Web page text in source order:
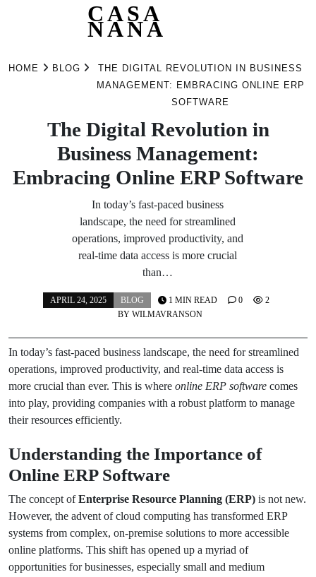
CASA
NANA
HOME BLOG
THE DIGITAL REVOLUTION IN BUSINESS
MANAGEMENT: EMBRACING ONLINE ERP
SOFTWARE
The Digital Revolution in
Business Management:
Embracing Online ERP Software
In today’s fast-paced business
landscape, the need for streamlined
operations, improved productivity, and
real-time data access is more crucial
than…
APRIL 24, 2025
BLOG
BY WILMAVRANSON
1 MIN READ 0 2
In today’s fast-paced business landscape, the need for streamlined
operations, improved productivity, and real-time data access is
more crucial than ever. This is where online ERP software comes
into play, providing companies with a robust platform to manage
their resources efficiently.
Understanding the Importance of
Online ERP Software
The concept ofEnterprise Resource Planning (ERP) is not new.
However, the advent of cloud computing has transformed ERP
systems from complex, on-premise solutions to more accessible
online platforms. This shift has opened up a myriad of
opportunities for businesses, especially small and medium